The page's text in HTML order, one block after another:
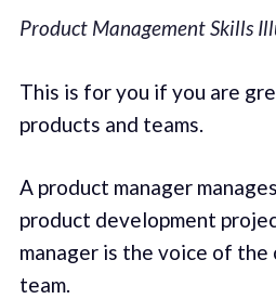
Product Management Skills
This is for you if you are
products and teams.
A product manager
product development
manager is the voice of the
team.